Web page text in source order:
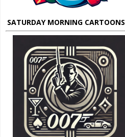
SATURDAY MORNING CARTOONS